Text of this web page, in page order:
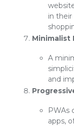
in
Minimalist
A
and
PWAs
apps,